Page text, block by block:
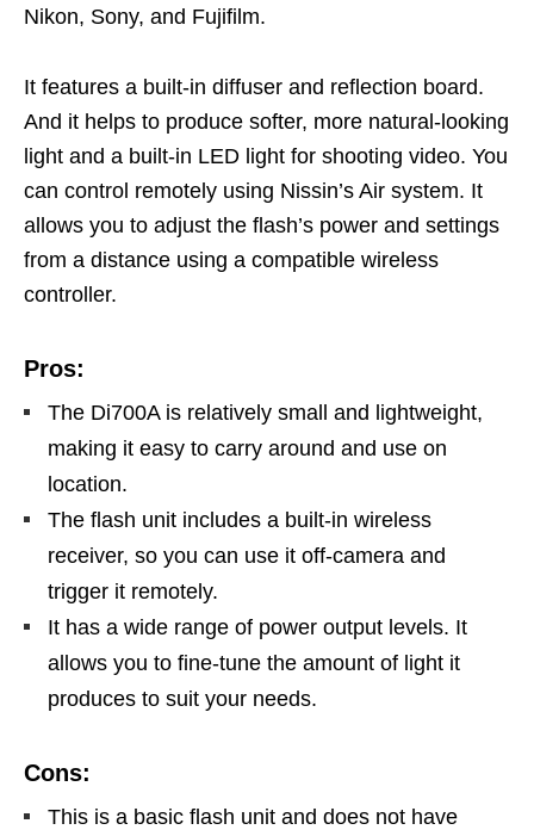
Nikon, Sony, and Fujifilm.
It features a built-in diffuser and reflection board.
And it helps to produce softer, more natural-looking
light and a built-in LED light for shooting video. You
can control remotely using Nissin’s Air system. It
allows you to adjust the flash’s power and settings
from a distance using a compatible wireless
controller.
Pros:
The Di700A is relatively small and lightweight,
making it easy to carry around and use on
location.
The flash unit includes a built-in wireless
receiver, so you can use it off-camera and
trigger it remotely.
It has a wide range of power output levels. It
allows you to fine-tune the amount of light it
produces to suit your needs.
Cons:
This is a basic flash unit and does not have